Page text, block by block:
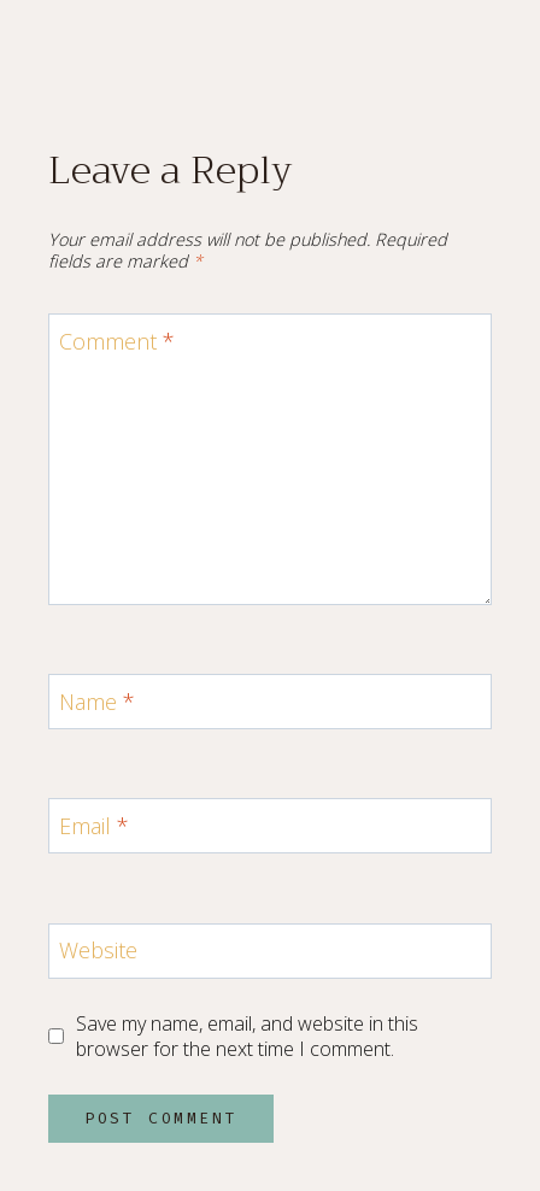
Leave a Reply
Your email address will not be published. Required
fields are marked *
Comment *
Name *
Email *
Website
Save my name, email, and website in this
browser for the next time I comment.